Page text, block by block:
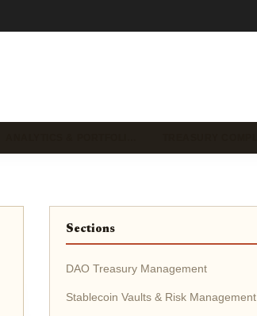
Sections
DAO Treasury Management
Stablecoin Vaults & Risk Management